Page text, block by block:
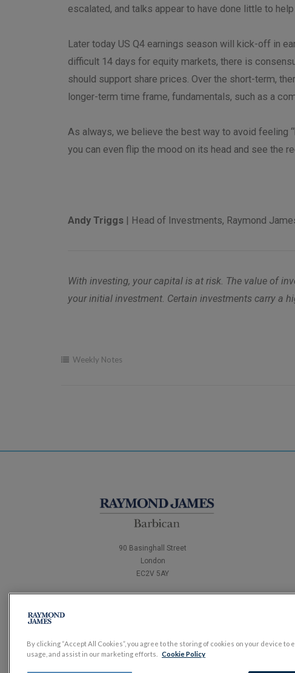
escalated, and talks appear to have done little to
Later today US Q4 earnings season will kick-off in
difficult 14 days for equity markets, there is
should support share prices. Over the short-term,
longer-term time frame, fundamentals, such as a
As always, we believe the best way to avoid feeling
you can even flip the mood on its head and see the
Andy Triggs | Head of Investments, Raymond
With investing, your capital is at risk. The value of
your initial investment. Certain investments carry a
Weekly Notes
90 Basinghall Street
London
EC2V 5AY
By clicking “Accept All Cookies”, you agree to the storing of cookies on your device to
usage, and assist in our marketing efforts.
Cookie Policy